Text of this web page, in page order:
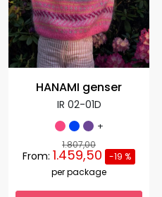
HANAMI genser
IR 02-01D
+
1.807,00
From: 1.459,50
-19 %
per package